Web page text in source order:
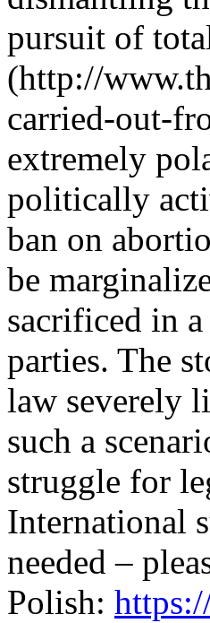
pursuit of
(http://
carried-out-
extremely
politically
ban on
be
sacrificed in
parties. The
law severely
such a
struggle for
International
needed –
Polish: